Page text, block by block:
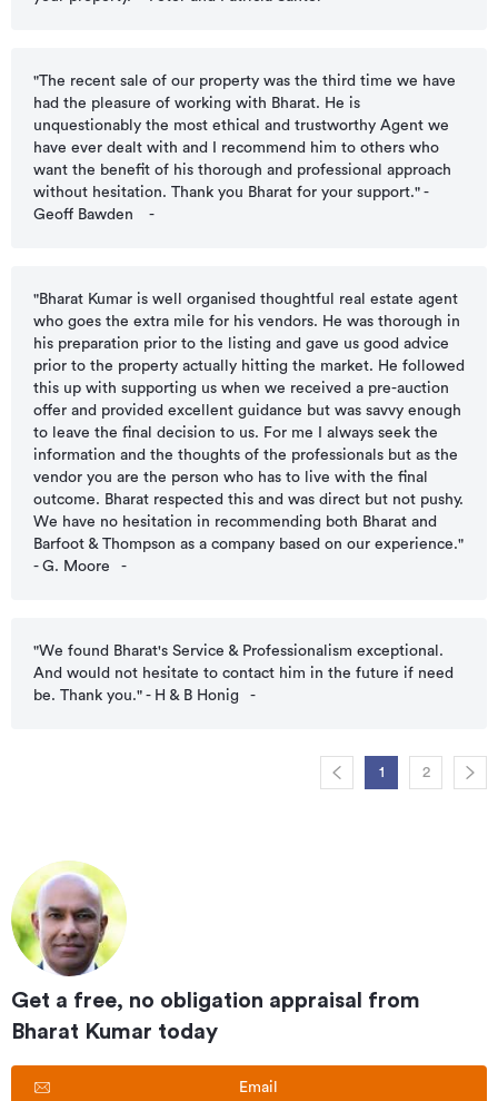
"The recent sale of our property was the third time we have
had the pleasure of working with Bharat. He is
unquestionably the most ethical and trustworthy Agent we
have ever dealt with and I recommend him to others who
want the benefit of his thorough and professional approach
without hesitation. Thank you Bharat for your support." -
Geoff Bawden
-
"Bharat Kumar is well organised thoughtful real estate agent
who goes the extra mile for his vendors. He was thorough in
his preparation prior to the listing and gave us good advice
prior to the property actually hitting the market. He followed
this up with supporting us when we received a pre-auction
offer and provided excellent guidance but was savvy enough
to leave the final decision to us. For me I always seek the
information and the thoughts of the professionals but as the
vendor you are the person who has to live with the final
outcome. Bharat respected this and was direct but not pushy.
We have no hesitation in recommending both Bharat and
Barfoot & Thompson as a company based on our experience."
- G. Moore
-
"We found Bharat's Service & Professionalism exceptional.
And would not hesitate to contact him in the future if need
be. Thank you." - H & B Honig
-
1 2
Get a free, no obligation appraisal from
Bharat Kumar today
Email